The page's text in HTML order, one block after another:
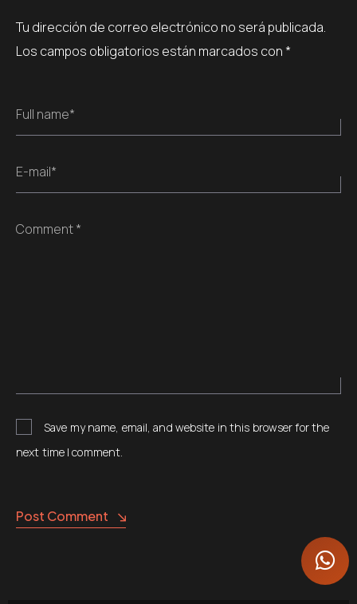
Tu dirección de correo electrónico no será publicada.
Los campos obligatorios están marcados con *
Full name*
E-mail*
Comment *
Save my name, email, and website in this browser for the
next time I comment.
Post Comment